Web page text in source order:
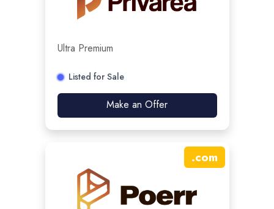
Ultra Premium
Listed for Sale
Make an Offer
.com